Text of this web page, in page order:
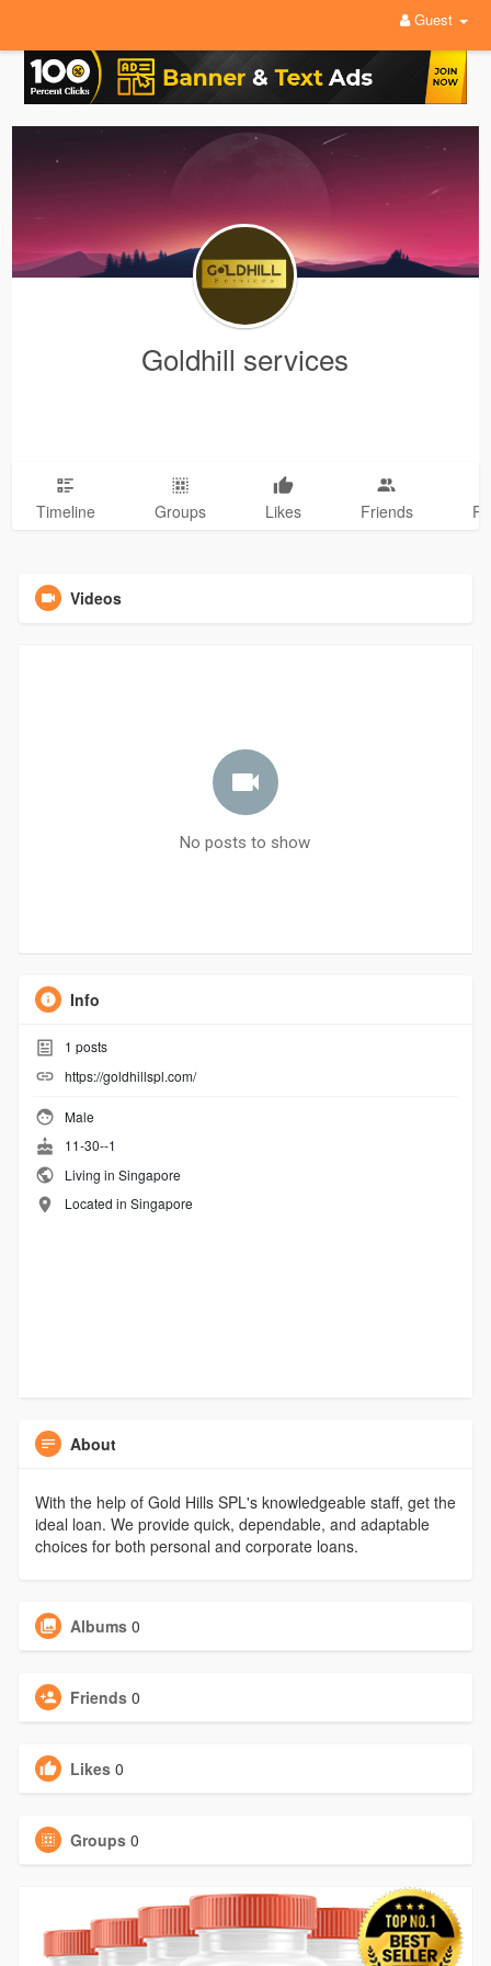
Guest
Goldhill services
Timeline Groups Likes Friends
Videos
No posts to show
Info
1 posts
https://goldhillspl.com/
Male
11-30--1
Living in Singapore
Located in Singapore
About
With the help of Gold Hills SPL's knowledgeable staff, get the
ideal loan. We provide quick, dependable, and adaptable
choices for both personal and corporate loans.
Albums 0
Friends 0
Likes 0
Groups 0